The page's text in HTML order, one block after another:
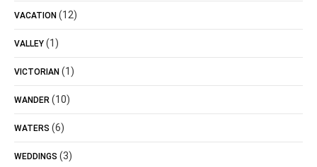
VACATION (12)
VALLEY (1)
VICTORIAN (1)
WANDER (10)
WATERS (6)
WEDDINGS (3)